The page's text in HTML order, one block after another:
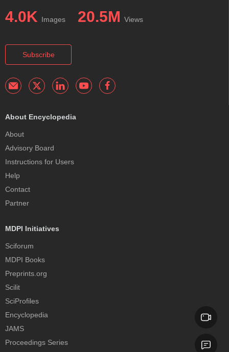
4.0K Images 20.5M Views
Subscribe
About Encyclopedia
About
Advisory Board
Instructions for Users
Help
Contact
Partner
MDPI Initiatives
Sciforum
MDPI Books
Preprints.org
Scilit
SciProfiles
Encyclopedia
JAMS
Proceedings Series